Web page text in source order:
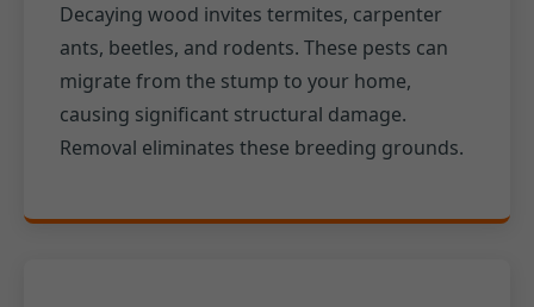
Decaying wood invites termites, carpenter
ants, beetles, and rodents. These pests can
migrate from the stump to your home,
causing significant structural damage.
Removal eliminates these breeding grounds.